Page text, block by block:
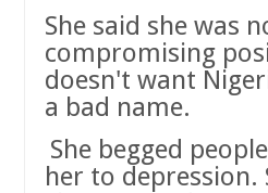
She said she was
compromising
doesn't want
a bad name.
She begged
her to depression.